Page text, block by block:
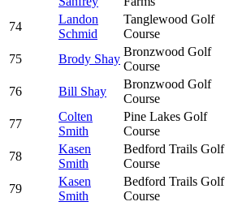
74
Landon
Schmid
Tanglewood Golf
Course
75 Brody Shay
Bronzwood Golf
Course
76
Bill Shay
Bronzwood Golf
Course
77
Colten
Smith
Pine Lakes Golf
Course
78
Kasen
Smith
Bedford Trails Golf
Course
79
Kasen
Smith
Bedford Trails Golf
Course